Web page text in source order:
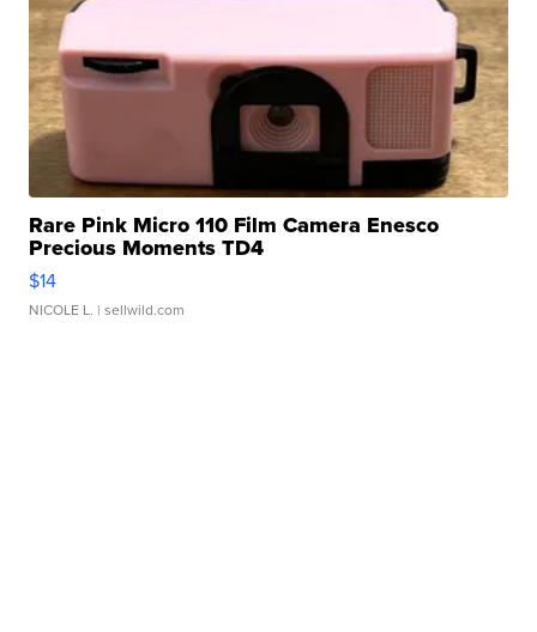
Rare Pink Micro 110 Film Camera Enesco
Precious Moments TD4
$14
NICOLE L. | sellwild.com